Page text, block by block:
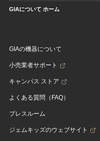
GIAについて ホーム
GIAの機器について
小売業者サポート
キャンパス ストア
よくある質問（FAQ）
プレスルーム
ジェムキッズのウェブサイト